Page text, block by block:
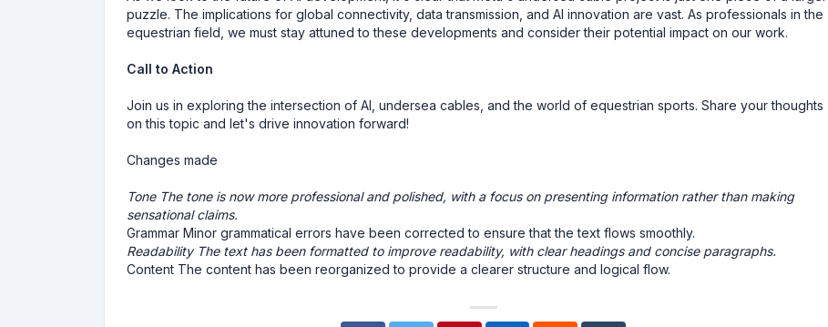
puzzle. The implications for global connectivity, data transmission, and AI innovation are vast. As professionals in the
equestrian field, we must stay attuned to these developments and consider their potential impact on our work.
Call to Action
Join us in exploring the intersection of AI, undersea cables, and the world of equestrian sports. Share your thoughts
on this topic and let's drive innovation forward!
Changes made
Tone The tone is now more professional and polished, with a focus on presenting information rather than making
sensational claims.
Grammar Minor grammatical errors have been corrected to ensure that the text flows smoothly.
Readability The text has been formatted to improve readability, with clear headings and concise paragraphs.
Content The content has been reorganized to provide a clearer structure and logical flow.